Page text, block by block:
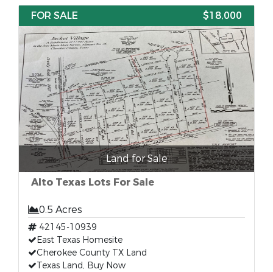
FOR SALE
$18,000
Land for Sale
Alto Texas Lots For Sale
0.5 Acres
42145-10939
East Texas Homesite
Cherokee County TX Land
Texas Land, Buy Now